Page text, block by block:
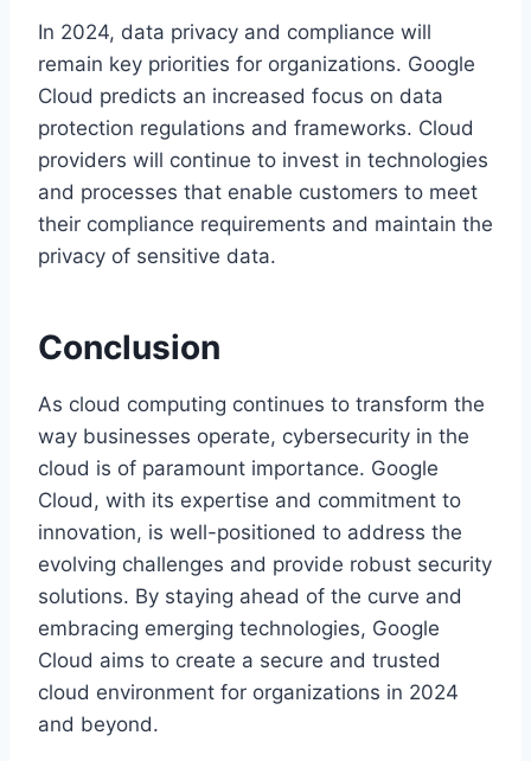
In 2024, data privacy and compliance will
remain key priorities for organizations. Google
Cloud predicts an increased focus on data
protection regulations and frameworks. Cloud
providers will continue to invest in technologies
and processes that enable customers to meet
their compliance requirements and maintain the
privacy of sensitive data.
Conclusion
As cloud computing continues to transform the
way businesses operate, cybersecurity in the
cloud is of paramount importance. Google
Cloud, with its expertise and commitment to
innovation, is well-positioned to address the
evolving challenges and provide robust security
solutions. By staying ahead of the curve and
embracing emerging technologies, Google
Cloud aims to create a secure and trusted
cloud environment for organizations in 2024
and beyond.